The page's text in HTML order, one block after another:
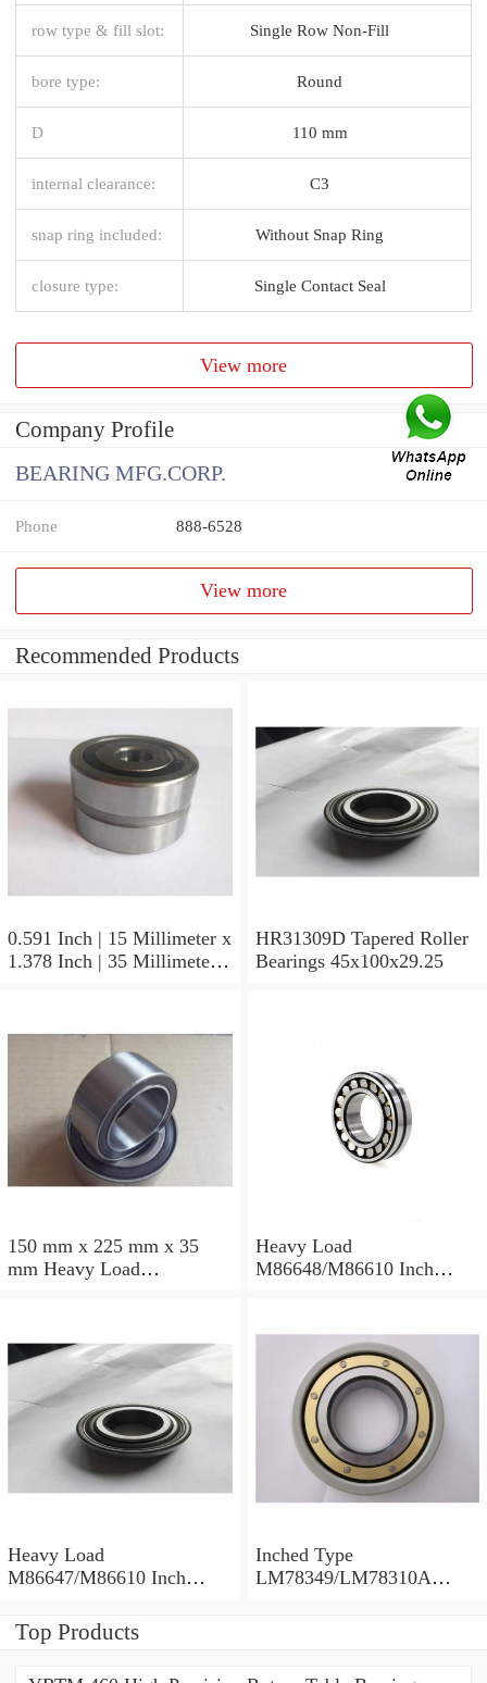
row type & fill slot: Single Row Non-Fill
bore type: Round
D 110 mm
internal clearance: C3
snap ring included: Without Snap Ring
closure type: Single Contact Seal
View more
Company Profile
BEARING MFG.CORP.
Phone 888-6528
View more
Recommended Products
0.591 Inch | 15 Millimeter x
1.378 Inch | 35 Millimeter x
Bearings 50x110x29.25
HR31309D Tapered Roller
Bearings 45x100x29.25
150 mm x 225 mm x 35
mm Heavy Load
30.162×68.262×22.225mm
Heavy Load
M86648/M86610 Inch
Heavy Load
M86647/M86610 Inch
28.575×64.292×21.433mm
Inched Type
LM78349/LM78310A
Top Products